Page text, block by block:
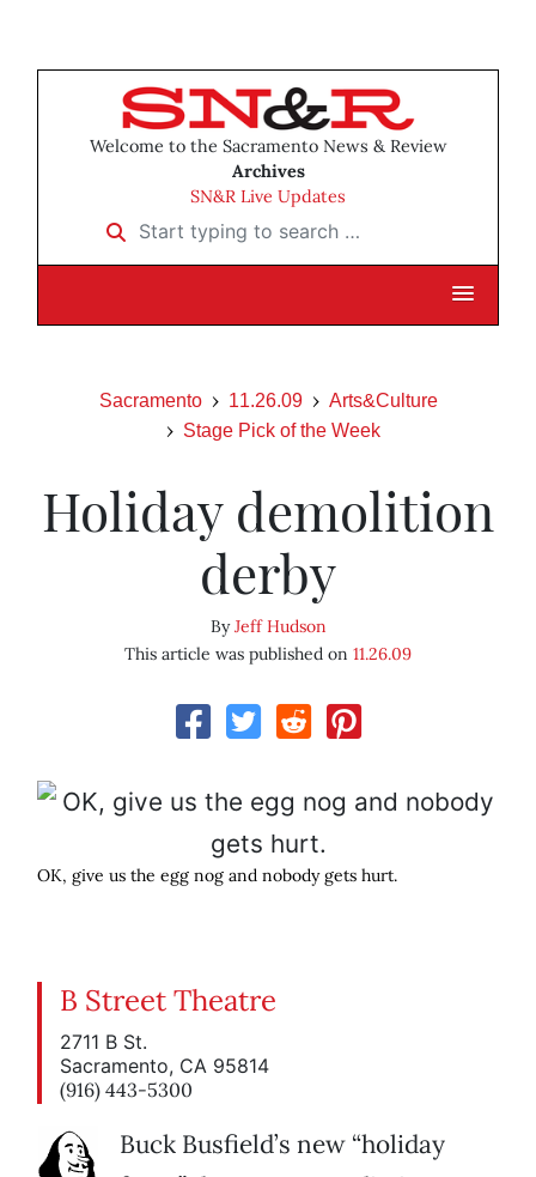
Welcome to the Sacramento News & Review
Archives
SN&R Live Updates
Start typing to search …
Sacramento 11.26.09
Arts&Culture
Stage Pick of the Week
Holiday demolition
derby
ByJeff Hudson
This article was published on 11.26.09
OK, give us the egg nog and nobody gets hurt.
B Street Theatre
2711 B St.
Sacramento, CA 95814
(916) 443-5300
Buck Busfield’s new “holiday